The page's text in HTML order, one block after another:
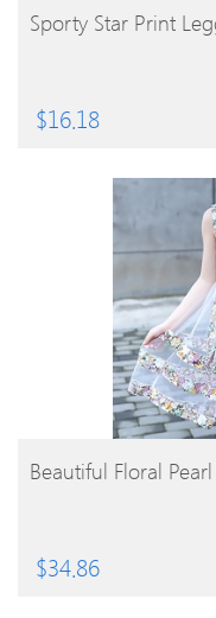
BUY PRODUCT
Sporty Star Print
$16.18
BUY PRODUCT
Beautiful Floral
$34.86